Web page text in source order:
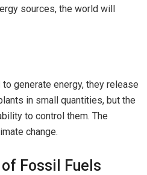
sources, the world will
generate energy, they release
in small quantities, but the
to control them. The
change.
Fossil Fuels